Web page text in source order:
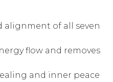
alignment of all seven
flow and removes
and inner peace